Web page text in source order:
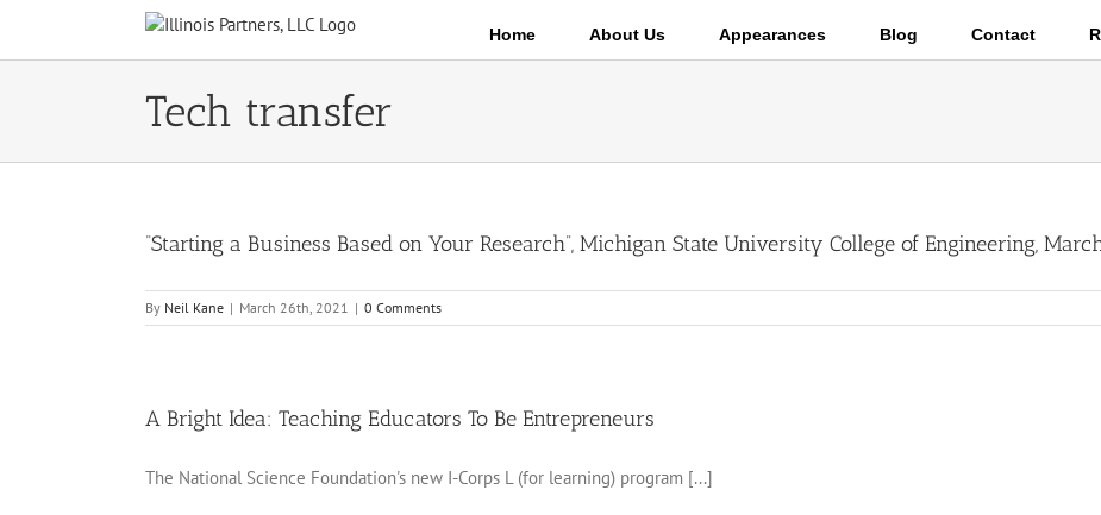
content
Home About Us Appearances Blog Contact
Tech transfer
“Starting a Business Based on Your Research”, Michigan State University College of Engineering,
By Neil Kane | March 26th, 2021 | 0 Comments
A Bright Idea: Teaching Educators To Be Entrepreneurs
The National Science Foundation's new I-Corps L (for learning) program [...]